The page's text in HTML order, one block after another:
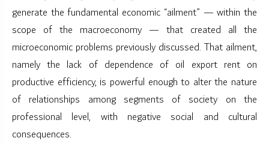
generate the fundamental economic “ailment” — within the
scope of the macroeconomy — that created all the
microeconomic problems previously discussed. That ailment,
namely the lack of dependence of oil export rent on
productive efficiency, is powerful enough to alter the nature
of relationships among segments of society on the
professional level, with negative social and cultural
consequences.